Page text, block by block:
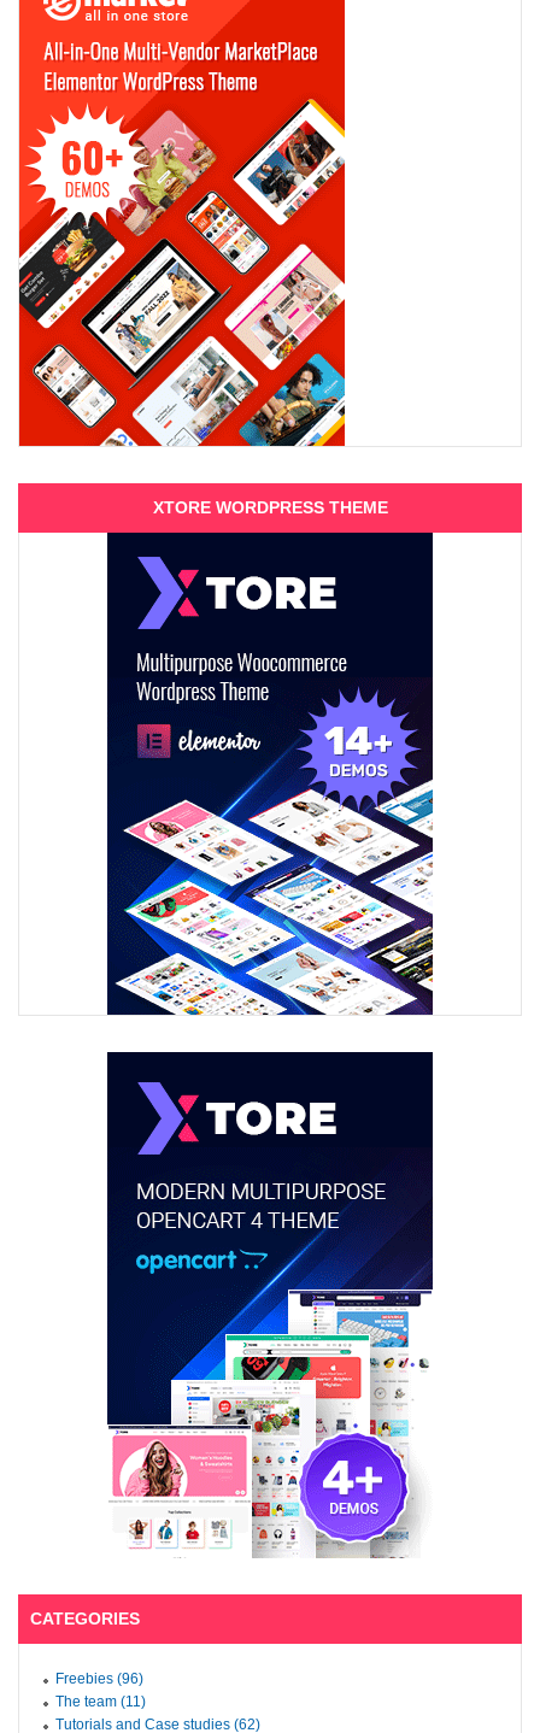
XTORE WORDPRESS THEME
CATEGORIES
Freebies (96)
The team (11)
Tutorials and Case studies (62)